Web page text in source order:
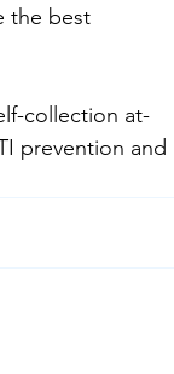
the best
collection at-
prevention and